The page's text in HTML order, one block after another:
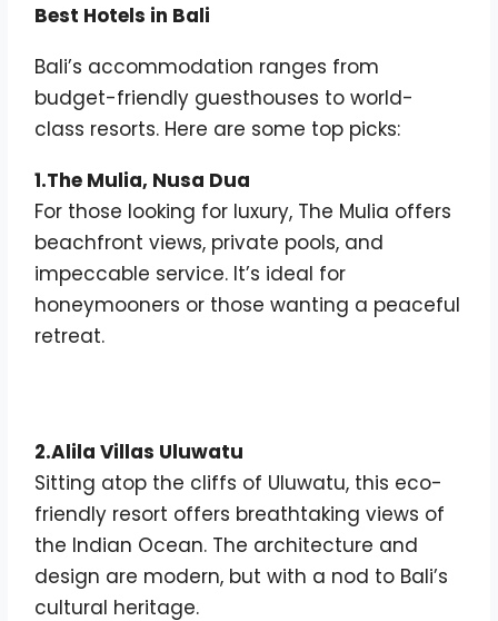
Best Hotels in Bali
Bali’s accommodation ranges from
budget-friendly guesthouses to world-
class resorts. Here are some top picks:
1.The Mulia, Nusa Dua
For those looking for luxury, The Mulia offers
beachfront views, private pools, and
impeccable service. It’s ideal for
honeymooners or those wanting a peaceful
retreat.
2.Alila Villas Uluwatu
Sitting atop the cliffs of Uluwatu, this eco-
friendly resort offers breathtaking views of
the Indian Ocean. The architecture and
design are modern, but with a nod to Bali’s
cultural heritage.